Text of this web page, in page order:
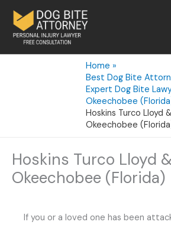
content
Home
Best Dog Bite
Expert Dog Bite
Okeechobee
Hoskins Turco Lloyd
Okeechobee
Hoskins Turco Lloyd
Okeechobee (Florida)
If you or a loved one has been